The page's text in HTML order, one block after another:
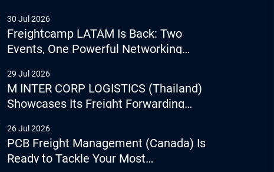
30 Jul 2026
Freightcamp LATAM Is Back: Two
Events, One Powerful Networking
29 Jul 2026
M INTER CORP LOGISTICS (Thailand)
Showcases Its Freight Forwarding
26 Jul 2026
PCB Freight Management (Canada) Is
Ready to Tackle Your Most